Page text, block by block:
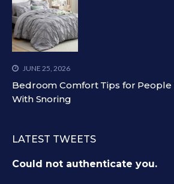
JUNE 25, 2026
Bedroom Comfort Tips for
With Snoring
LATEST TWEETS
Could not authenticate you.